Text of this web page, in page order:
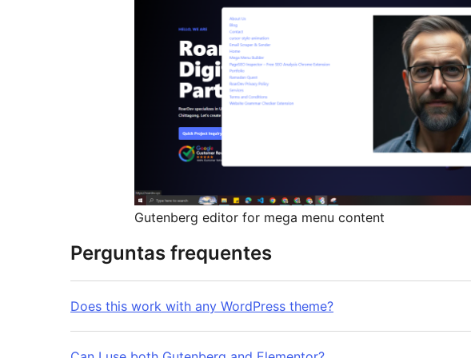
Gutenberg editor for mega menu content
Perguntas frequentes
Does this work with any WordPress theme?